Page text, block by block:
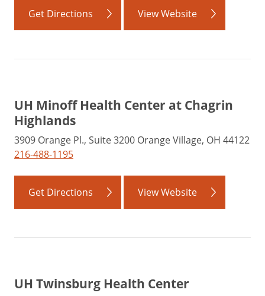
Get Directions View Website
UH Minoff Health Center at Chagrin
Highlands
3909 Orange Pl., Suite 3200 Orange Village, OH 44122
216-488-1195
Get Directions View Website
UH Twinsburg Health Center